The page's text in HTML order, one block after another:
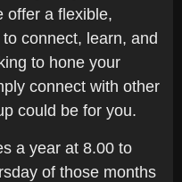
offer a flexible,
connect, learn, and
to hone your
connect with other
could be for you.
a year at 8.00 to
of those months